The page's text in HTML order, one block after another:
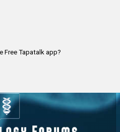
Free Tapatalk app?